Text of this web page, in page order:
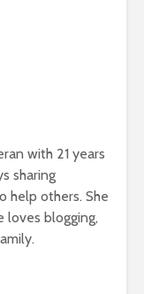
with 21 years
sharing
help others. She
loves blogging,